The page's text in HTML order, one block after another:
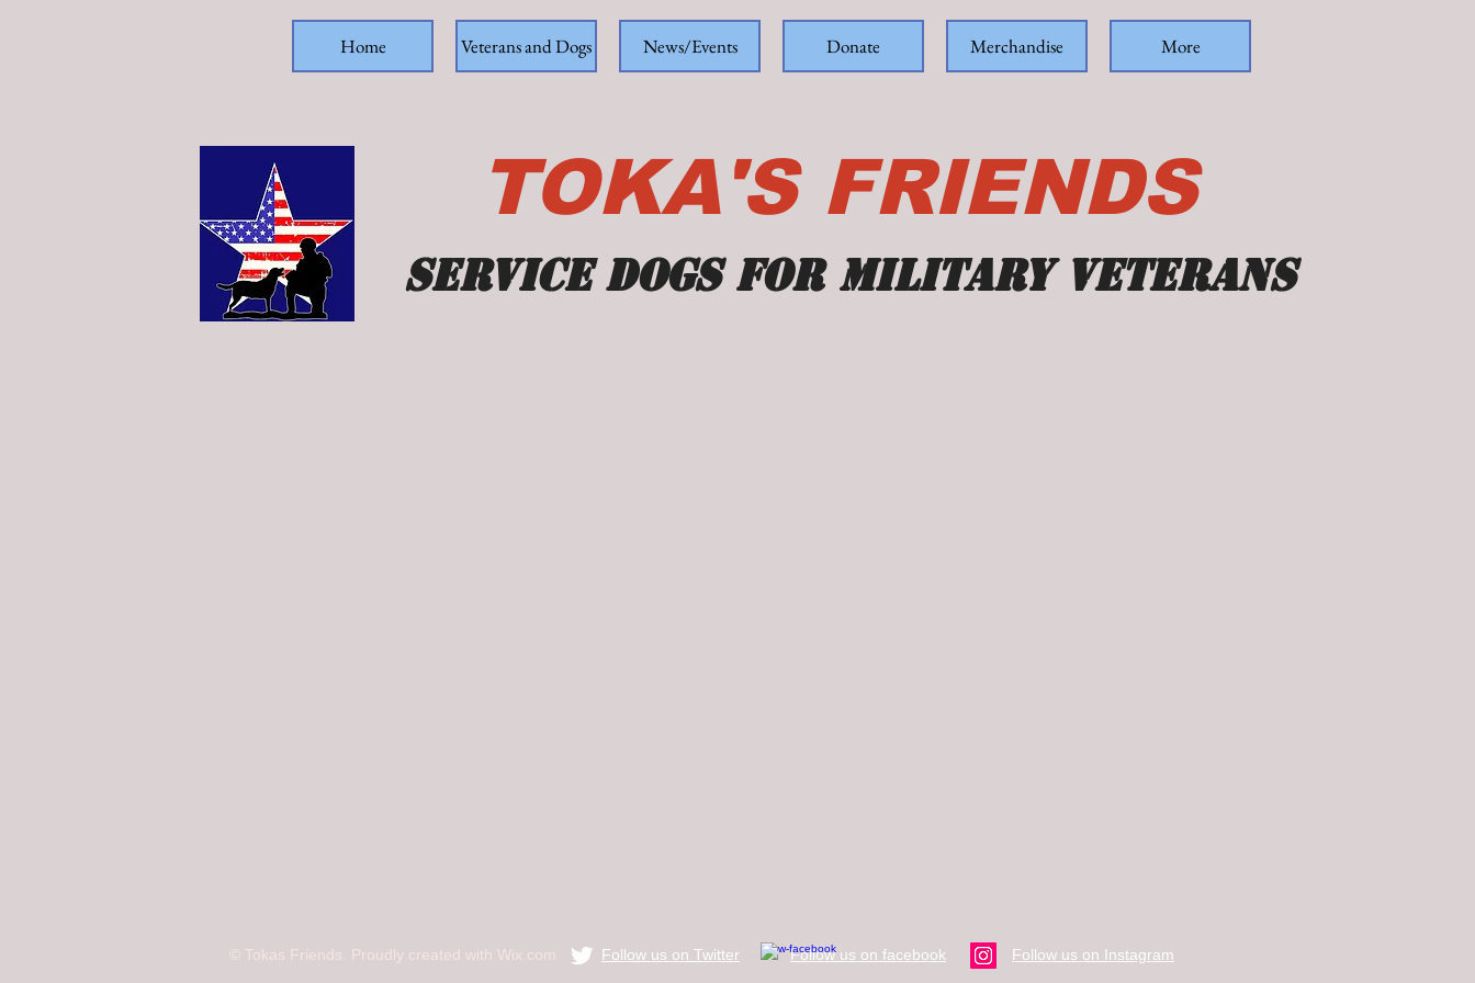
Home Veterans and Dogs News/Events Donate Merchandise More
TOKA'S FRIENDS
Service dogs for military veterans
© Tokas Friends. Proudly created with Wix.com Follow us on Twitter ​Follow us on facebook Follow us on Instagram